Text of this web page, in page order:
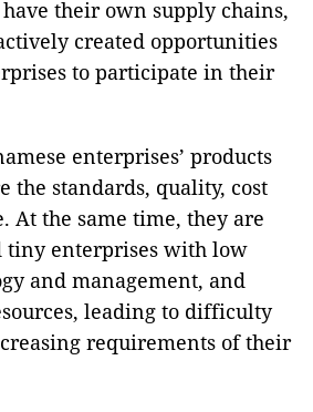
their own supply chains,
created opportunities
to participate in their
enterprises’ products
the standards, quality, cost
At the same time, they are
tiny enterprises with low
and management, and
leading to difficulty
requirements of their